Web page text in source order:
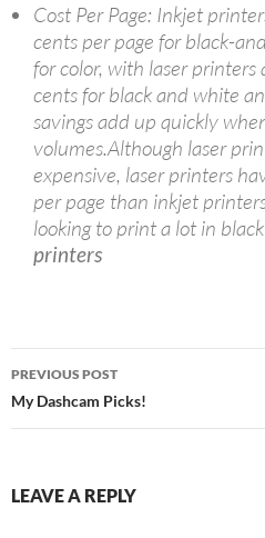
Cost Per Page: Inkjet
cents per page for black-
for color, with laser
cents for black and white
savings add up quickly
volumes.Although laser
expensive, laser printers
per page than inkjet
looking to print a lot in
printers
Post
navigation
PREVIOUS POST
My Dashcam Picks!
LEAVE A REPLY